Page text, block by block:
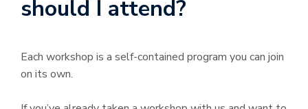
should I attend?
Each workshop is a self-contained program you can join
on its own.